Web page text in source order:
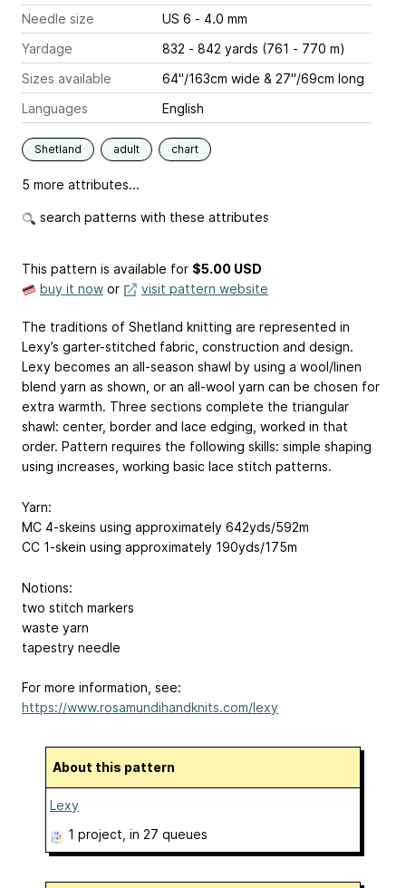
Needle size
US 6 - 4.0 mm
Yardage
832 - 842 yards (761 - 770 m)
Sizes available
64"/163cm wide & 27"/69cm long
Languages
English
Shetland adult chart
5 more attributes...
search patterns with these attributes
This pattern is available for $5.00 USD
buy it now or visit pattern website
The traditions of Shetland knitting are represented in
Lexy’s garter-stitched fabric, construction and design.
Lexy becomes an all-season shawl by using a wool/linen
blend yarn as shown, or an all-wool yarn can be chosen for
extra warmth. Three sections complete the triangular
shawl: center, border and lace edging, worked in that
order. Pattern requires the following skills: simple shaping
using increases, working basic lace stitch patterns.
Yarn:
MC 4-skeins using approximately 642yds/592m
CC 1-skein using approximately 190yds/175m
Notions:
two stitch markers
waste yarn
tapestry needle
For more information, see:
https://www.rosamundihandknits.com/lexy
About this pattern
Lexy
1 project, in 27 queues